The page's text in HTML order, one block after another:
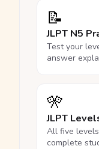
📝
JLPT N5
Test your
answer
🎌
JLPT
All five
complete